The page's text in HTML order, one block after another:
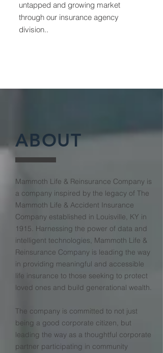
untapped and growing market
through our insurance agency
division..
ABOUT
Mammoth Life & Reinsurance Company is
a company inspired by the legacy of The
Mammoth Life & Accident Insurance
Company established in Louisville, KY in
1915. Harnessing the power of data and
intelligent technologies, Mammoth Life &
Reinsurance Company is leading the way
in providing meaningful and accessible
life insurance to those seeking to protect
loved ones and build generational wealth.
The company is committed to not just
being a good corporate citizen, but
leading the way as a thoughtful corporate
partner participating in community